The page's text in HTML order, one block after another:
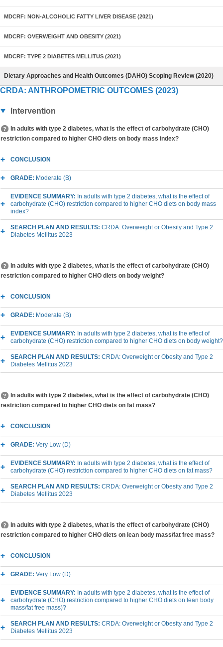
MDCRF: NON-ALCOHOLIC FATTY LIVER DISEASE (2021)
MDCRF: OVERWEIGHT AND OBESITY (2021)
MDCRF: TYPE 2 DIABETES MELLITUS (2021)
Dietary Approaches and Health Outcomes (DAHO) Scoping Review (2020)
CRDA: ANTHROPOMETRIC OUTCOMES (2023)
Intervention
In adults with type 2 diabetes, what is the effect of carbohydrate (CHO)
restriction compared to higher CHO diets on body mass index?
CONCLUSION
GRADE: Moderate (B)
EVIDENCE SUMMARY: In adults with type 2 diabetes, what is the effect of
carbohydrate (CHO) restriction compared to higher CHO diets on body mass
index?
SEARCH PLAN AND RESULTS: CRDA: Overweight or Obesity and Type 2
Diabetes Mellitus 2023
In adults with type 2 diabetes, what is the effect of carbohydrate (CHO)
restriction compared to higher CHO diets on body weight?
CONCLUSION
GRADE: Moderate (B)
EVIDENCE SUMMARY: In adults with type 2 diabetes, what is the effect of
carbohydrate (CHO) restriction compared to higher CHO diets on body weight?
SEARCH PLAN AND RESULTS: CRDA: Overweight or Obesity and Type 2
Diabetes Mellitus 2023
In adults with type 2 diabetes, what is the effect of carbohydrate (CHO)
restriction compared to higher CHO diets on fat mass?
CONCLUSION
GRADE: Very Low (D)
EVIDENCE SUMMARY: In adults with type 2 diabetes, what is the effect of
carbohydrate (CHO) restriction compared to higher CHO diets on fat mass?
SEARCH PLAN AND RESULTS: CRDA: Overweight or Obesity and Type 2
Diabetes Mellitus 2023
In adults with type 2 diabetes, what is the effect of carbohydrate (CHO)
restriction compared to higher CHO diets on lean body mass/fat free mass?
CONCLUSION
GRADE: Very Low (D)
EVIDENCE SUMMARY: In adults with type 2 diabetes, what is the effect of
carbohydrate (CHO) restriction compared to higher CHO diets on lean body
mass/fat free mass)?
SEARCH PLAN AND RESULTS: CRDA: Overweight or Obesity and Type 2
Diabetes Mellitus 2023